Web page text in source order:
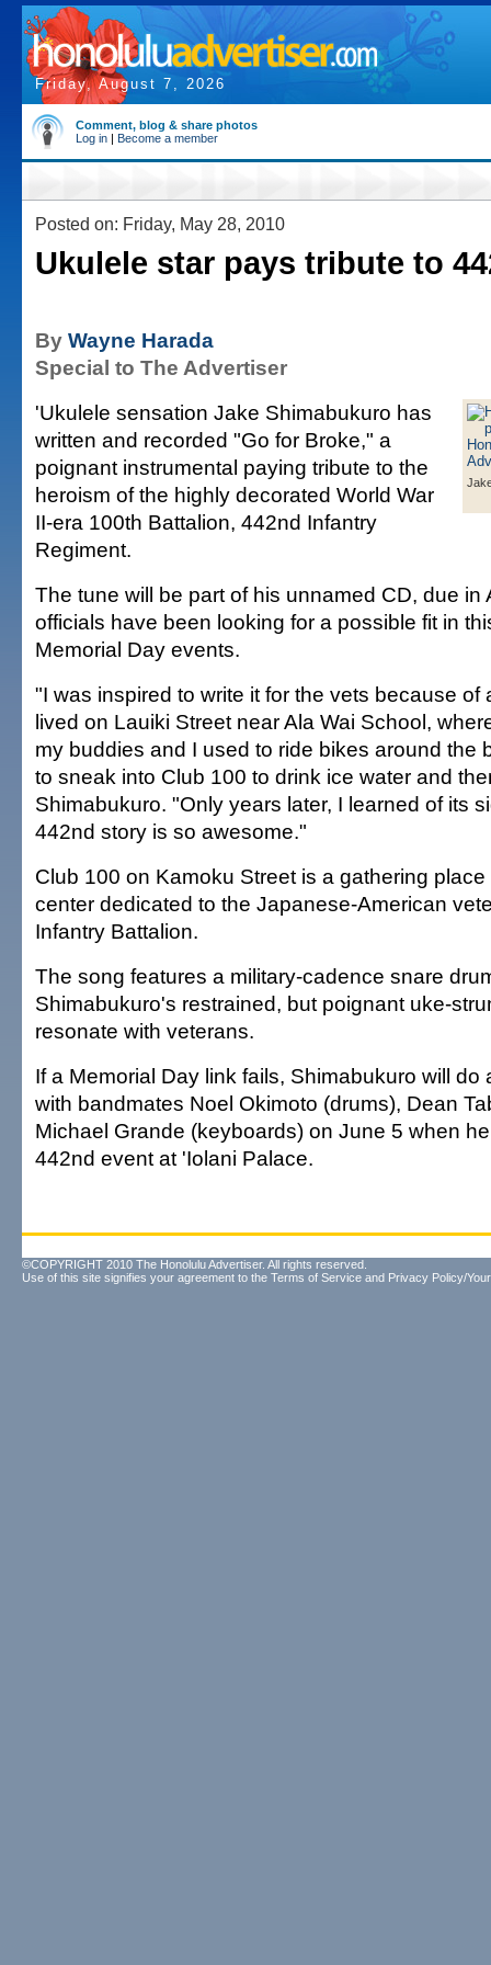
Friday, August 7, 2026
Comment, blog & share photos
Log in | Become a member
Posted on: Friday, May 28, 2010
Ukulele star pays tribute to
By Wayne Harada
Special to The Advertiser
'Ukulele sensation Jake Shimabukuro has
written and recorded "Go for Broke," a
poignant instrumental paying tribute to the
heroism of the highly decorated World War
II-era 100th Battalion, 442nd Infantry
Regiment.
The tune will be part of his unnamed CD, due in
officials have been looking for a possible fit in
Memorial Day events.
"I was inspired to write it for the vets because of
lived on Lauiki Street near Ala Wai School,
my buddies and I used to ride bikes around the
to sneak into Club 100 to drink ice water and
Shimabukuro. "Only years later, I learned of its
442nd story is so awesome."
Club 100 on Kamoku Street is a gathering
center dedicated to the Japanese-American
Infantry Battalion.
The song features a military-cadence snare
Shimabukuro's restrained, but poignant uke-
resonate with veterans.
If a Memorial Day link fails, Shimabukuro will do
with bandmates Noel Okimoto (drums), Dean
Michael Grande (keyboards) on June 5 when
442nd event at 'Iolani Palace.
©COPYRIGHT 2010 The Honolulu Advertiser. All rights reserved.
Use of this site signifies your agreement to the Terms of Service and Privacy Policy/